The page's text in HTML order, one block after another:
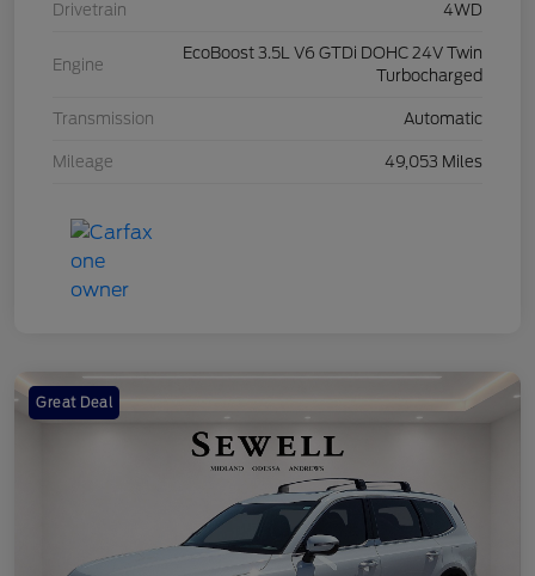
Drivetrain 4WD
Engine
EcoBoost 3.5L V6 GTDi DOHC 24V Twin
Turbocharged
Transmission Automatic
Mileage 49,053 Miles
Great Deal